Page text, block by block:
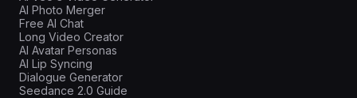
AI Photo Merger
Free AI Chat
Long Video Creator
AI Avatar Personas
AI Lip Syncing
Dialogue Generator
Seedance 2.0 Guide